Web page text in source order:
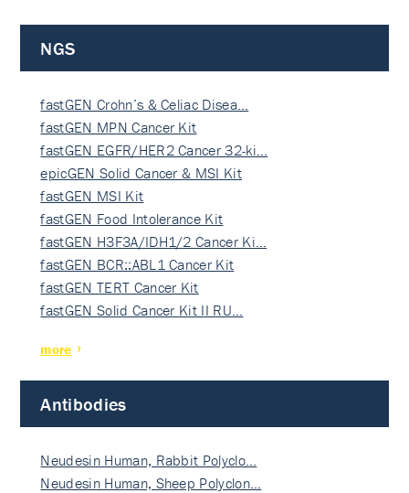
NGS
fastGEN Crohn’s & Celiac Disea…
fastGEN MPN Cancer Kit
fastGEN EGFR/HER2 Cancer 32-ki…
epicGEN Solid Cancer & MSI Kit
fastGEN MSI Kit
fastGEN Food Intolerance Kit
fastGEN H3F3A/IDH1/2 Cancer Ki…
fastGEN BCR::ABL1 Cancer Kit
fastGEN TERT Cancer Kit
fastGEN Solid Cancer Kit II RU…
more
Antibodies
Neudesin Human, Rabbit Polyclo…
Neudesin Human, Sheep Polyclon…